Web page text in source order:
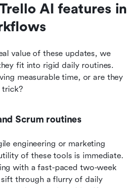
AI features in
value of these updates, we
fit into rigid daily routines.
measurable time, or are they
trick?
Scrum routines
engineering or marketing
with a fast-paced two-week
through a flurry of daily